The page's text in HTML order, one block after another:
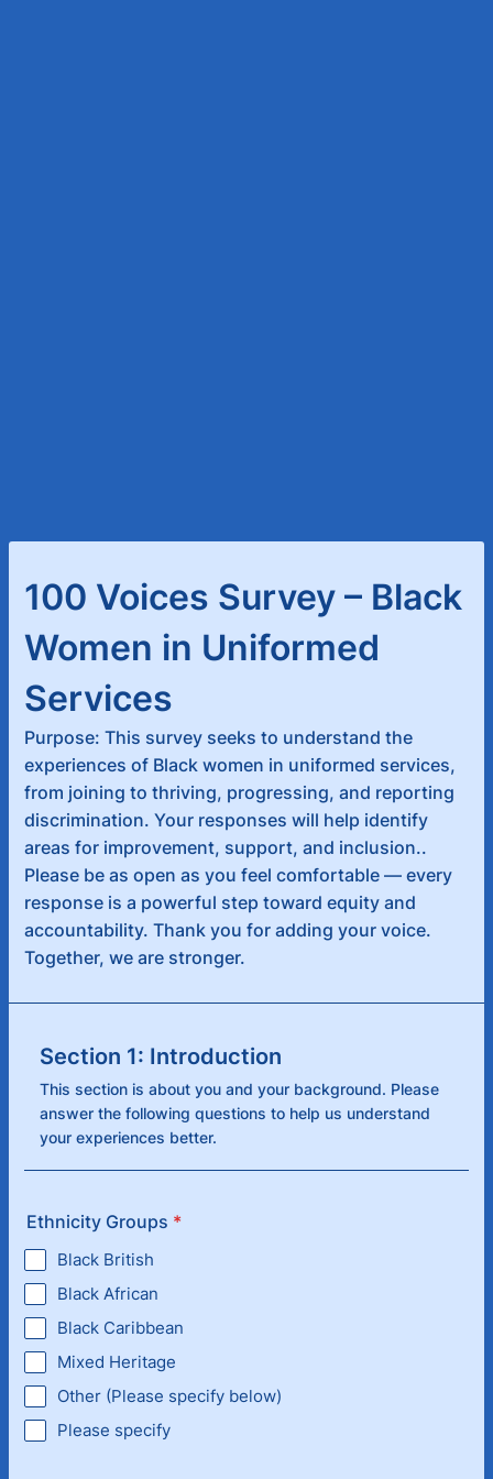
100 Voices Survey – Black
Women in Uniformed
Services
Purpose: This survey seeks to understand the
experiences of Black women in uniformed services,
from joining to thriving, progressing, and reporting
discrimination. Your responses will help identify
areas for improvement, support, and inclusion..
Please be as open as you feel comfortable — every
response is a powerful step toward equity and
accountability. Thank you for adding your voice.
Together, we are stronger.
Section 1: Introduction
This section is about you and your background. Please
answer the following questions to help us understand
your experiences better.
Ethnicity Groups *
Black British
Black African
Black Caribbean
Mixed Heritage
Other (Please specify below)
Please specify